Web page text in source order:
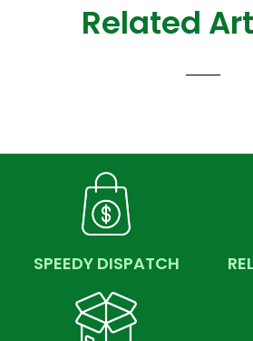
Related
SPEEDY DISPATCH